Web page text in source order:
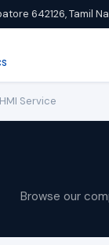
642126, Tamil
Service
Browse our